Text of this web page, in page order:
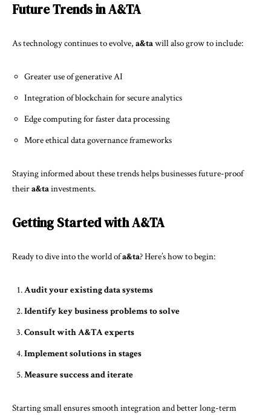
Future Trends in A&TA
As technology continues to evolve, a&tawill also grow to include:
Greater use of generative AI
Integration of blockchain for secure analytics
Edge computing for faster data processing
More ethical data governance frameworks
Staying informed about these trends helps businesses future-proof
theira&tainvestments.
Getting Started with A&TA
Ready to dive into the world ofa&ta? Here’s how to begin:
Audit your existing data systems
Identify key business problems to solve
Consult with A&TA experts
Implement solutions in stages
Measure success and iterate
Starting small ensures smooth integration and better long-term